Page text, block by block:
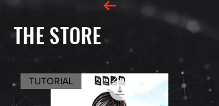
THE STORE
TUTORIAL